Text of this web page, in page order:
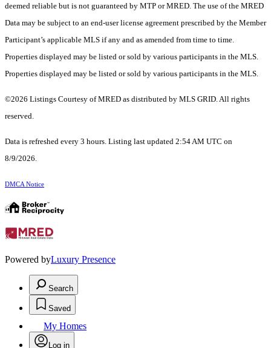
deemed reliable but is not guaranteed by MTP or MRED. The use of the MRED
Data may be subject to an end-user license agreement prescribed by the Member
Participant’s applicable MLS if any and as amended from time to time.
Properties displayed may be listed or sold by various participants in the MLS.
Properties displayed may be listed or sold by various participants in the MLS.
©2026 Listings Courtesy of MRED as distributed by MLS GRID. All rights
reserved.
Data is refreshed every 3 hours. Listing last updated 2:54 AM UTC on
8/9/2026.
DMCA Notice
Powered byLuxury Presence
Search
Saved
My Homes
Log in